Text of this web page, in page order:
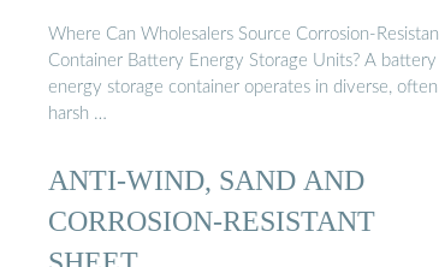
Where Can Wholesalers Source Corrosion-
Container Battery Energy Storage Units? A battery
energy storage container operates in diverse, often
harsh …
ANTI-WIND, SAND AND
CORROSION-RESISTANT